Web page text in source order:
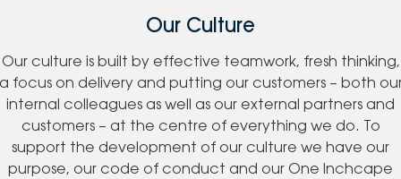
Our Culture
Our culture is built by effective teamwork, fresh thinking,
focus on delivery and putting our customers – both
internal colleagues as well as our external partners and
customers – at the centre of everything we do. To
support the development of our culture we have our
purpose, our code of conduct and our One Inchcape